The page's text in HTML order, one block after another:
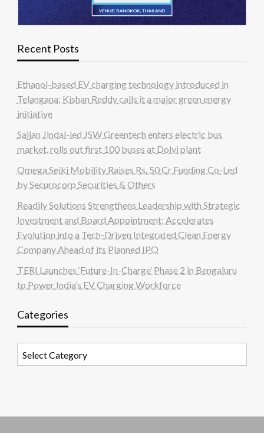
Recent Posts
Ethanol-based EV charging technology introduced in
Telangana; Kishan Reddy calls it a major green energy
initiative
Sajjan Jindal-led JSW Greentech enters electric bus
market, rolls out first 100 buses at Dolvi plant
Omega Seiki Mobility Raises Rs. 50 Cr Funding Co-Led
by Securocorp Securities & Others
Readily Solutions Strengthens Leadership with Strategic
Investment and Board Appointment; Accelerates
Evolution into a Tech-Driven Integrated Clean Energy
Company Ahead of its Planned IPO
TERI Launches ‘Future-In-Charge’ Phase 2 in Bengaluru
to Power India’s EV Charging Workforce
Categories